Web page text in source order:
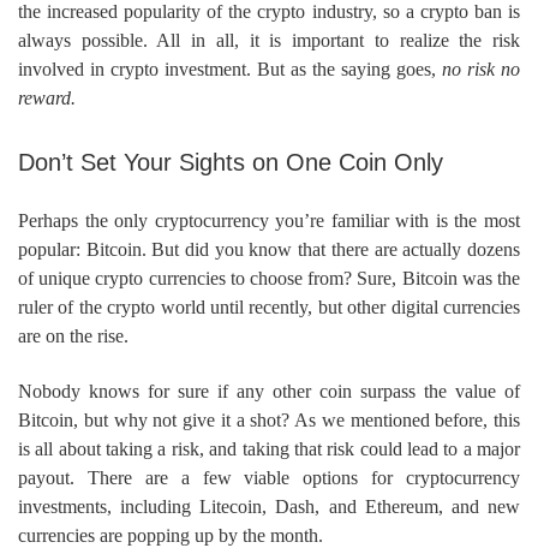
the increased popularity of the crypto industry, so a crypto ban is
always possible. All in all, it is important to realize the risk
involved in crypto investment. But as the saying goes, no risk no
reward.
Don’t Set Your Sights on One Coin Only
Perhaps the only cryptocurrency you’re familiar with is the most
popular: Bitcoin. But did you know that there are actually dozens
of unique crypto currencies to choose from? Sure, Bitcoin was the
ruler of the crypto world until recently, but other digital currencies
are on the rise.
Nobody knows for sure if any other coin surpass the value of
Bitcoin, but why not give it a shot? As we mentioned before, this
is all about taking a risk, and taking that risk could lead to a major
payout. There are a few viable options for cryptocurrency
investments, including Litecoin, Dash, and Ethereum, and new
currencies are popping up by the month.